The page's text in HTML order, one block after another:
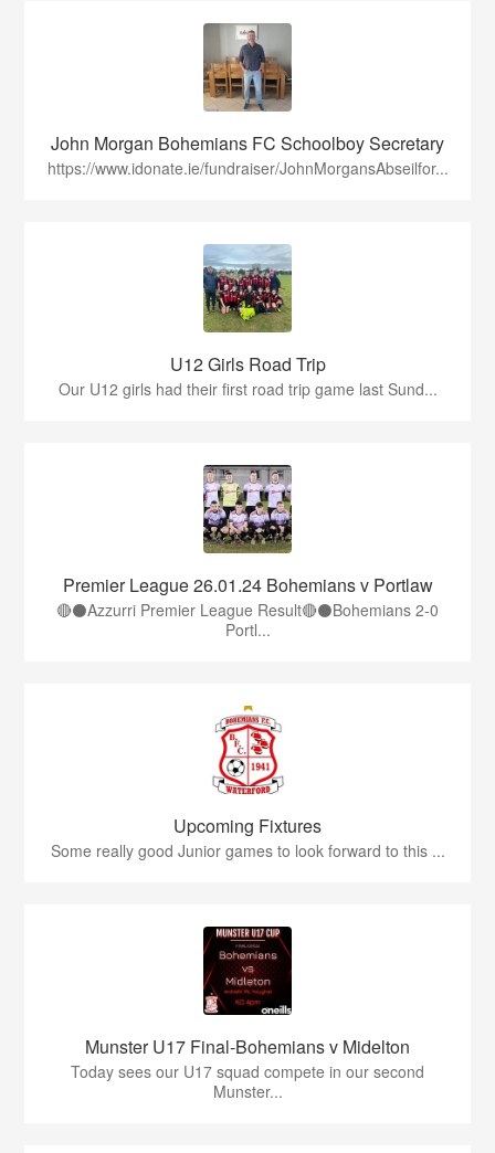
John Morgan Bohemians FC Schoolboy Secretary
https://www.idonate.ie/fundraiser/JohnMorgansAbseilfor...
U12 Girls Road Trip
Our U12 girls had their first road trip game last Sund...
Premier League 26.01.24 Bohemians v Portlaw
🔴⚫️Azzurri Premier League Result🔴⚫️Bohemians 2-0
Portl...
Upcoming Fixtures
Some really good Junior games to look forward to this ...
Munster U17 Final-Bohemians v Midelton
Today sees our U17 squad compete in our second
Munster...